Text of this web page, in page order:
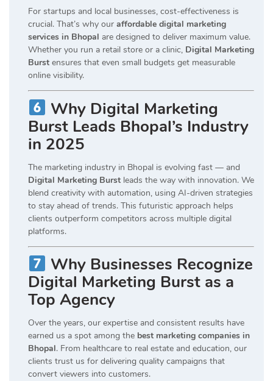
For startups and local businesses, cost-effectiveness is
crucial. That’s why our affordable digital marketing
services in Bhopal are designed to deliver maximum value.
Whether you run a retail store or a clinic, Digital Marketing
Burst ensures that even small budgets get measurable
online visibility.
Why Digital Marketing
Burst Leads Bhopal’s Industry
in 2025
The marketing industry in Bhopal is evolving fast — and
Digital Marketing Burst leads the way with innovation. We
blend creativity with automation, using AI-driven strategies
to stay ahead of trends. This futuristic approach helps
clients outperform competitors across multiple digital
platforms.
Why Businesses Recognize
Digital Marketing Burst as a
Top Agency
Over the years, our expertise and consistent results have
earned us a spot among the best marketing companies in
Bhopal. From healthcare to real estate and education, our
clients trust us for delivering quality campaigns that
convert viewers into customers.